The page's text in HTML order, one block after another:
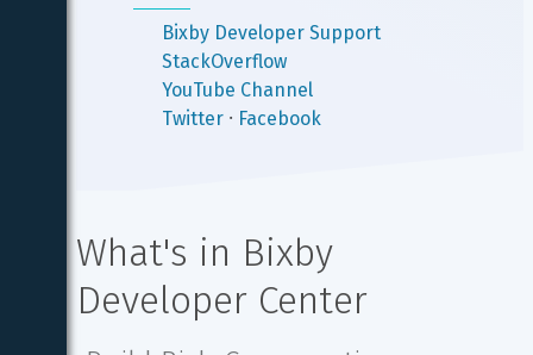
Bixby Developer Support
StackOverflow
YouTube Channel
Twitter ⸱ Facebook
What's in Bixby
Developer Center